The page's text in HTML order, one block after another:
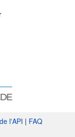
l'API | FAQ